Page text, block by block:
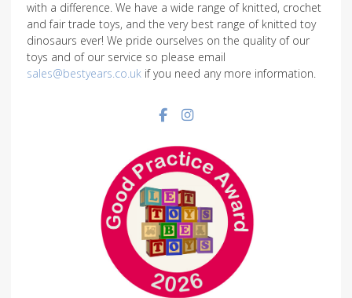
with a difference. We have a wide range of knitted, crochet
and fair trade toys, and the very best range of knitted toy
dinosaurs ever! We pride ourselves on the quality of our
toys and of our service so please email
sales@bestyears.co.uk if you need any more information.
Facebook social link
Instagram social link